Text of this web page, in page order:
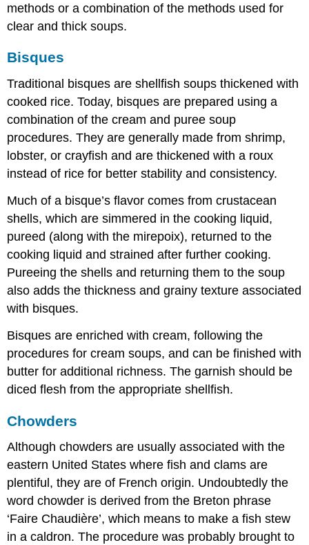
methods or a combination of the methods used for
clear and thick soups.
Bisques
Traditional bisques are shellfish soups thickened with
cooked rice. Today, bisques are prepared using a
combination of the cream and puree soup
procedures. They are generally made from shrimp,
lobster, or crayfish and are thickened with a roux
instead of rice for better stability and consistency.
Much of a bisque’s flavor comes from crustacean
shells, which are simmered in the cooking liquid,
pureed (along with the mirepoix), returned to the
cooking liquid and strained after further cooking.
Pureeing the shells and returning them to the soup
also adds the thickness and grainy texture associated
with bisques.
Bisques are enriched with cream, following the
procedures for cream soups, and can be finished with
butter for additional richness. The garnish should be
diced flesh from the appropriate shellfish.
Chowders
Although chowders are usually associated with the
eastern United States where fish and clams are
plentiful, they are of French origin. Undoubtedly the
word chowder is derived from the Breton phrase
‘Faire Chaudière’, which means to make a fish stew
in a caldron. The procedure was probably brought to